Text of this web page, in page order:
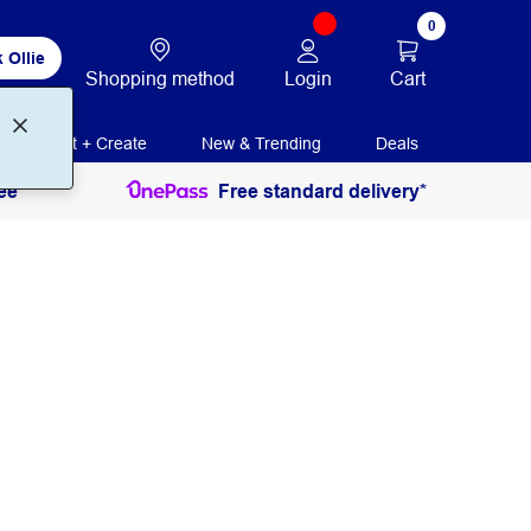
Ollie
Shopping method Login
0
Cart
Print + Create New & Trending Deals
Free standard delivery*